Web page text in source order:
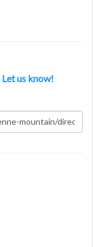
Let us know!